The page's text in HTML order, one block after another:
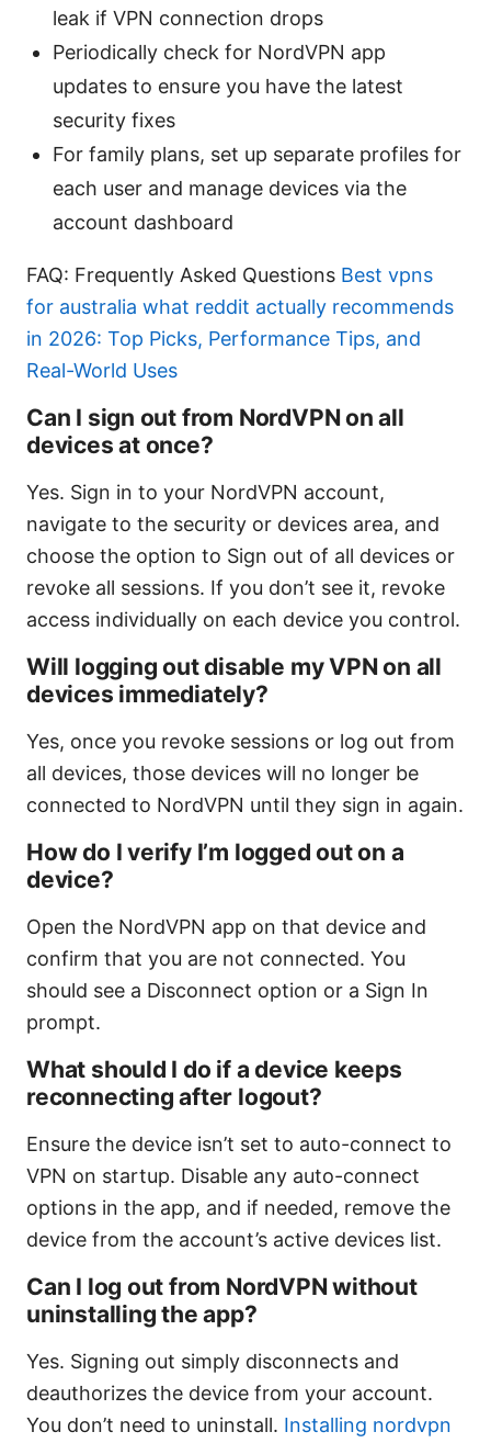
leak if VPN connection drops
Periodically check for NordVPN app
updates to ensure you have the latest
security fixes
For family plans, set up separate profiles for
each user and manage devices via the
account dashboard
FAQ: Frequently Asked Questions Best vpns
for australia what reddit actually recommends
in 2026: Top Picks, Performance Tips, and
Real-World Uses
Can I sign out from NordVPN on all
devices at once?
Yes. Sign in to your NordVPN account,
navigate to the security or devices area, and
choose the option to Sign out of all devices or
revoke all sessions. If you don’t see it, revoke
access individually on each device you control.
Will logging out disable my VPN on all
devices immediately?
Yes, once you revoke sessions or log out from
all devices, those devices will no longer be
connected to NordVPN until they sign in again.
How do I verify I’m logged out on a
device?
Open the NordVPN app on that device and
confirm that you are not connected. You
should see a Disconnect option or a Sign In
prompt.
What should I do if a device keeps
reconnecting after logout?
Ensure the device isn’t set to auto-connect to
VPN on startup. Disable any auto-connect
options in the app, and if needed, remove the
device from the account’s active devices list.
Can I log out from NordVPN without
uninstalling the app?
Yes. Signing out simply disconnects and
deauthorizes the device from your account.
You don’t need to uninstall. Installing nordvpn